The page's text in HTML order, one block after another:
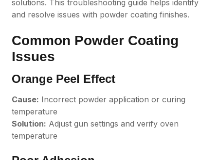
solutions. This troubleshooting guide helps identify
and resolve issues with powder coating finishes.
Common Powder Coating
Issues
Orange Peel Effect
Cause: Incorrect powder application or curing
temperature
Solution: Adjust gun settings and verify oven
temperature